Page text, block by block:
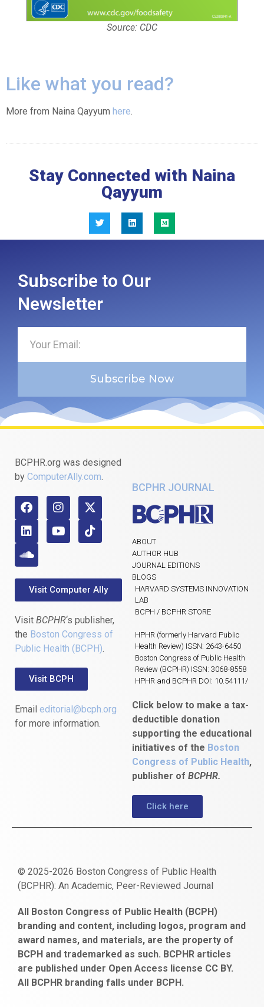
Source: CDC
Like what you read?
More from Naina Qayyum here
Stay Connected with Naina
Qayyum
Subscribe to Our
Newsletter
Subscribe Now
BCPHR.org was designed
by ComputerAlly.com
Visit Computer Ally
Visit BCPHR‘s publisher,
the Boston Congress of
Public Health (BCPH)
Visit BCPH
Email editorial@bcph.org
for more information.
BCPHR JOURNAL
ABOUT
AUTHOR HUB
JOURNAL EDITIONS
BLOGS
HARVARD SYSTEMS INNOVATION
LAB
BCPH / BCPHR STORE
HPHR (formerly Harvard Public
Health Review) ISSN: 2643-6450
Boston Congress of Public Health
Review (BCPHR) ISSN: 3068-8558
HPHR and BCPHR DOI: 10.54111/
Click below to make a tax-
deductible donation
supporting the educational
initiatives of the Boston
Congress of Public Health,
publisher of BCPHR.
Click here
© 2025-2026 Boston Congress of Public Health
(BCPHR): An Academic, Peer-Reviewed Journal
escort
bayan
gaziantep
escort
bonusu
veren
siteler
obeclms.com
bonus
veren
ankara
satın
al
bahçelievler
escort
All Boston Congress of Public Health (BCPH)
branding and content, including logos, program and
award names, and materials, are the property of
BCPH and trademarked as such. BCPHR articles
are published under Open Access license CC BY.
All BCPHR branding falls under BCPH.